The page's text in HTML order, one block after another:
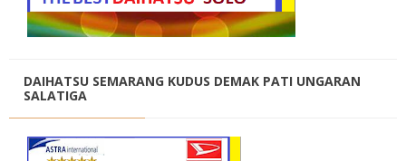
DAIHATSU SEMARANG KUDUS DEMAK PATI UNGARAN
SALATIGA